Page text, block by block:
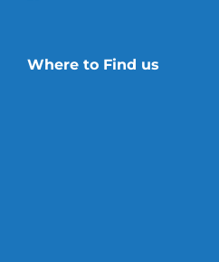
Where to Find us